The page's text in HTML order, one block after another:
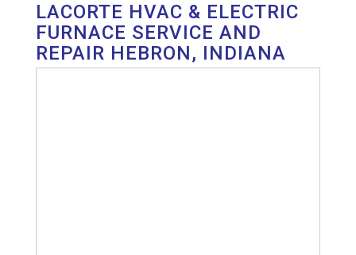
LACORTE HVAC & ELECTRIC
FURNACE SERVICE AND
REPAIR HEBRON, INDIANA